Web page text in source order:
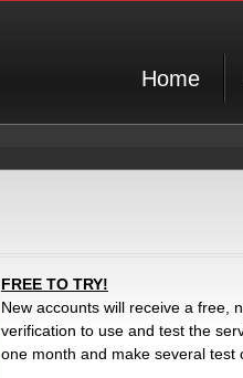
Home
FREE TO TRY!
New accounts will receive a free,
verification to use and test the
one month and make several test